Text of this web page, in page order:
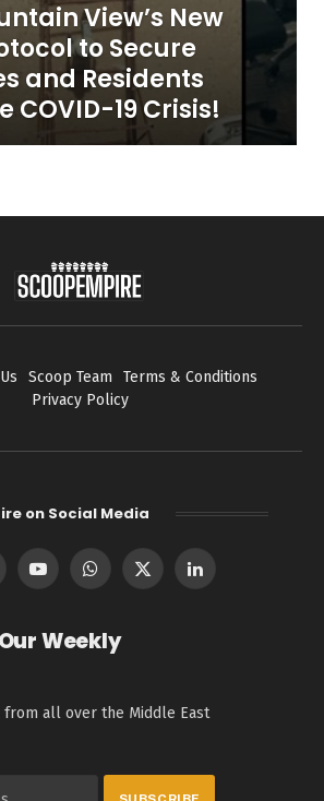
View’s New
to Secure
and Residents
COVID-19 Crisis!
Scoop Team
Terms & Conditions
Privacy Policy
on Social Media
YouTubeWhatsApp
X
LinkedIn
Weekly
all over the Middle East